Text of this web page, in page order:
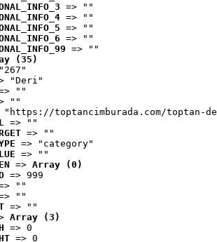
=> ""
=> ""
=> ""
=> ""
=> ""
(35)
"Deri"
""
""
"https://toptancimburada.com/toptan-
=> ""
=> ""
=> "category"
=> ""
=> Array (0)
=> 999
""
""
=> ""
Array (3)
=> 0
=> 0